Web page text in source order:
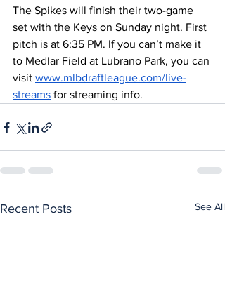
The Spikes will finish their two-game
set with the Keys on Sunday night. First
pitch is at 6:35 PM. If you can’t make it
to Medlar Field at Lubrano Park, you can
visit www.mlbdraftleague.com/live-
streams for streaming info.
Recent Posts See All